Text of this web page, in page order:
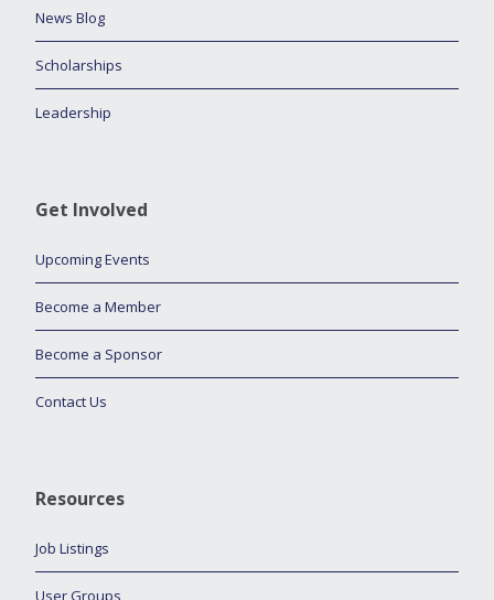
News Blog
Scholarships
Leadership
Get Involved
Upcoming Events
Become a Member
Become a Sponsor
Contact Us
Resources
Job Listings
User Groups